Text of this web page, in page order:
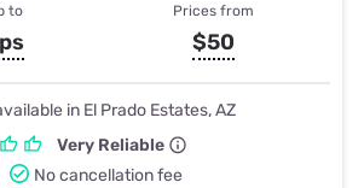
to Prices from
$50
in El Prado Estates, AZ
Very Reliable
No cancellation fee